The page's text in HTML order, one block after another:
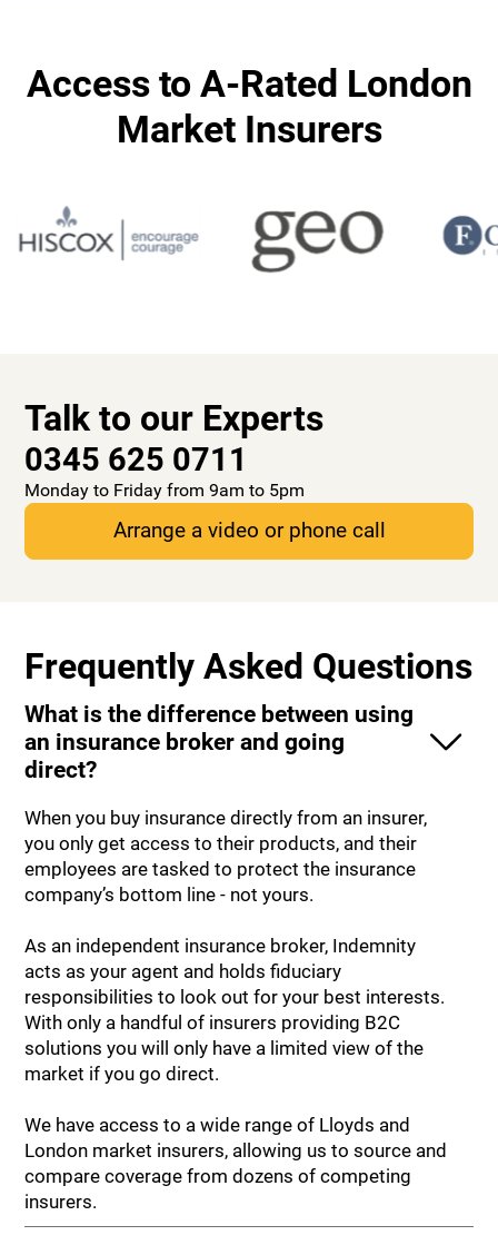
Access to A-Rated London
Market Insurers
Talk to our Experts
0345 625 0711
Monday to Friday from 9am to 5pm
Arrange a video or phone call
Frequently Asked Questions
What is the difference between using
an insurance broker and going
direct?
When you buy insurance directly from an insurer,
you only get access to their products, and their
employees are tasked to protect the insurance
company’s bottom line - not yours.
As an independent insurance broker, Indemnity
acts as your agent and holds fiduciary
responsibilities to look out for your best interests.
With only a handful of insurers providing B2C
solutions you will only have a limited view of the
market if you go direct.
We have access to a wide range of Lloyds and
London market insurers, allowing us to source and
compare coverage from dozens of competing
insurers.